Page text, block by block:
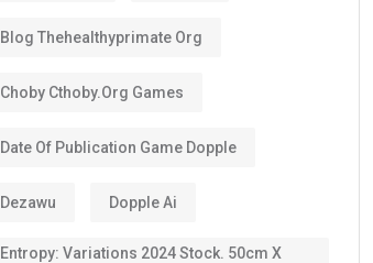
Blog Thehealthyprimate Org
Choby Cthoby.org Games
Date Of Publication Game Dopple
Dezawu Dopple Ai
Entropy: Variations 2024 Stock. 50cm X